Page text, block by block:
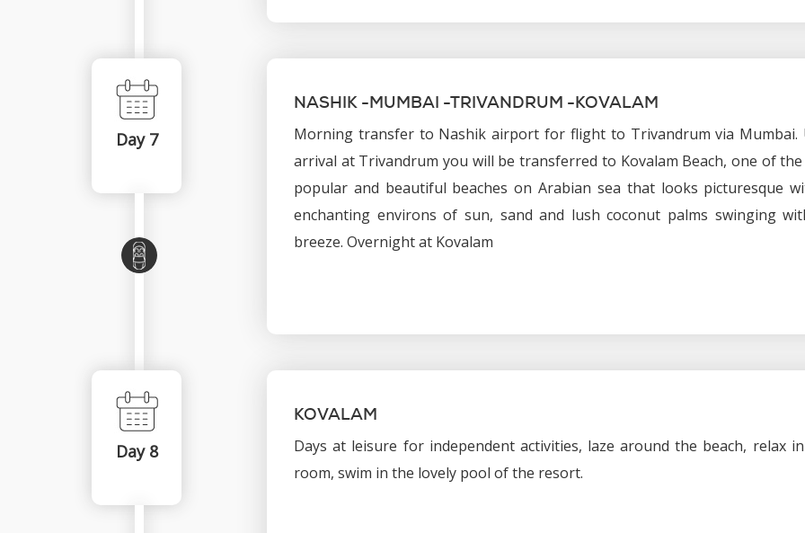
Day 7
NASHIK -MUMBAI -TRIVANDRUM -KOVALAM
Morning transfer to Nashik airport for flight to Trivandrum via Mumbai.
arrival at Trivandrum you will be transferred to Kovalam Beach, one of
popular and beautiful beaches on Arabian sea that looks picturesque
enchanting environs of sun, sand and lush coconut palms swinging
breeze. Overnight at Kovalam
Day 8
KOVALAM
Days at leisure for independent activities, laze around the beach, relax
room, swim in the lovely pool of the resort.